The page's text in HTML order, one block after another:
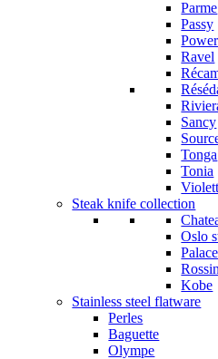
Parme
Passy
Power
Ravel
Sancy
Tonga
Tonia
Steak knife collection
Oslo
Kobe
Stainless steel flatware
Perles
Baguette
Olympe